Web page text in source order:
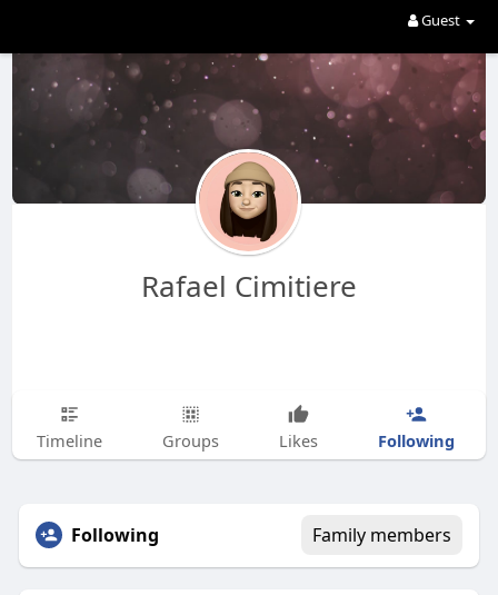
Guest
Rafael Cimitiere
Timeline Groups Likes Following
Following Family members